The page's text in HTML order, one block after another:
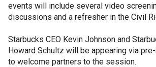
events will include several video
discussions and a refresher in the Civil
Starbucks CEO Kevin Johnson and
Howard Schultz will be appearing via
to welcome partners to the session.